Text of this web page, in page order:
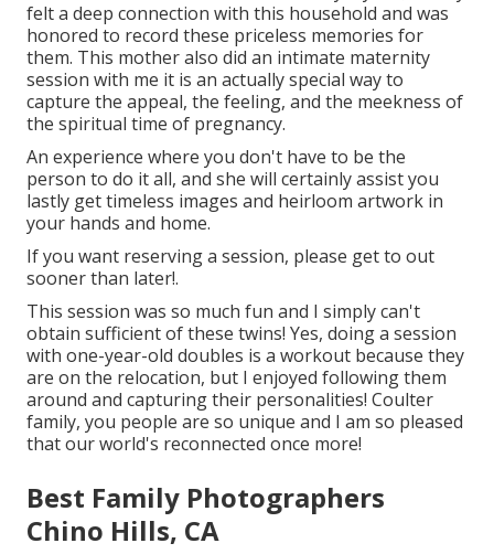
felt a deep connection with this household and was
honored to record these priceless memories for
them. This mother also did an intimate maternity
session with me it is an actually special way to
capture the appeal, the feeling, and the meekness of
the spiritual time of pregnancy.
An experience where you don't have to be the
person to do it all, and she will certainly assist you
lastly get timeless images and heirloom artwork in
your hands and home.
If you want reserving a session, please get to out
sooner than later!.
This session was so much fun and I simply can't
obtain sufficient of these twins! Yes, doing a session
with one-year-old doubles is a workout because they
are on the relocation, but I enjoyed following them
around and capturing their personalities! Coulter
family, you people are so unique and I am so pleased
that our world's reconnected once more!
Best Family Photographers
Chino Hills, CA